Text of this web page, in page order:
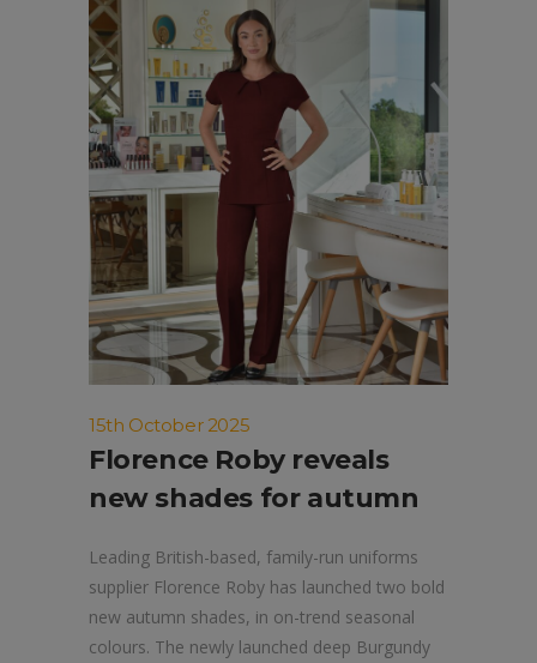
15th October 2025
Florence Roby reveals
new shades for autumn
Leading British-based, family-run uniforms
supplier Florence Roby has launched two bold
new autumn shades, in on-trend seasonal
colours. The newly launched deep Burgundy